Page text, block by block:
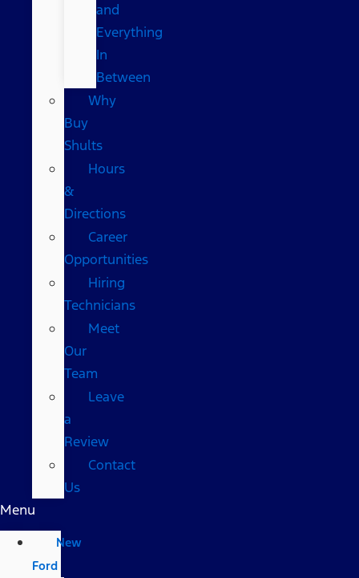
and
Everything
In
Between
Why
Buy
Shults
Hours
&
Directions
Career
Opportunities
Hiring
Technicians
Meet
Our
Team
Leave
a
Review
Contact
Us
Menu
New
Ford